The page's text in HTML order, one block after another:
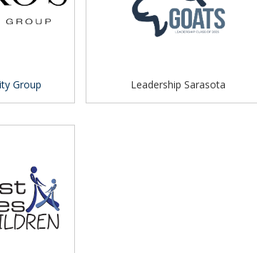
Group Leadership Sarasota